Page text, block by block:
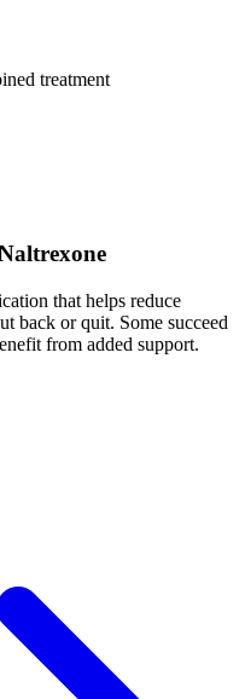
treatment
that helps reduce
back or quit. Some succeed
from added support.